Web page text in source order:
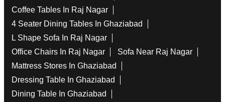
Coffee Tables In Raj Nagar
4 Seater Dining Tables In Ghaziabad
L Shape Sofa In Raj Nagar
Office Chairs In Raj Nagar
Sofa Near Raj Nagar
Mattress Stores In Ghaziabad
Dressing Table In Ghaziabad
Dining Table In Ghaziabad